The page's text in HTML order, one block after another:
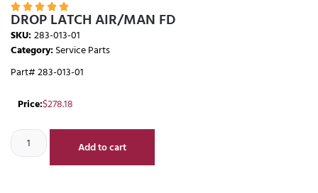
    
DROP LATCH AIR/MAN FD
SKU:283-013-01
Category:Service Parts
Part# 283-013-01
Price:$278.18
Add to cart